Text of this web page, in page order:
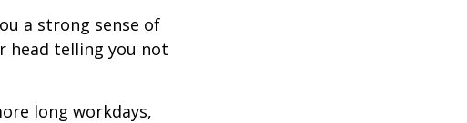
a strong sense of
head telling you not
long workdays,